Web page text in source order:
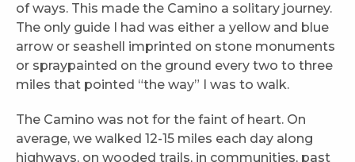
of ways. This made the Camino a solitary journey.
The only guide I had was either a yellow and blue
arrow or seashell imprinted on stone monuments
or spraypainted on the ground every two to three
miles that pointed “the way” I was to walk.
The Camino was not for the faint of heart. On
average, we walked 12-15 miles each day along
highways, on wooded trails, in communities, past